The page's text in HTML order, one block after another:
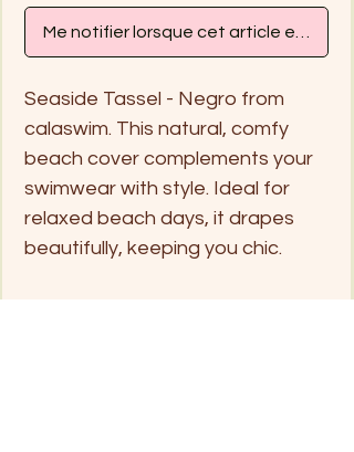
Me notifier lorsque cet article est
Seaside Tassel - Negro from
calaswim. This natural, comfy
beach cover complements your
swimwear with style. Ideal for
relaxed beach days, it drapes
beautifully, keeping you chic.